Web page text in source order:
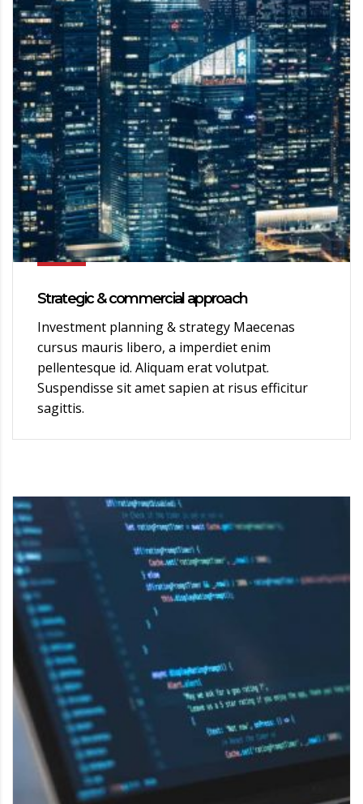
Strategic & commercial approach
Investment planning & strategy Maecenas
cursus mauris libero, a imperdiet enim
pellentesque id. Aliquam erat volutpat.
Suspendisse sit amet sapien at risus efficitur
sagittis.